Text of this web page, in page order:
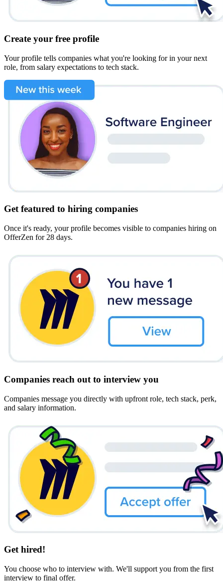
Create your free profile
Your profile tells companies what you're looking for in your next
role, from salary expectations to tech stack.
Get featured to hiring companies
Once it's ready, your profile becomes visible to companies hiring on
OfferZen for 28 days.
Companies reach out to interview you
Companies message you directly with upfront role, tech stack, perk,
and salary information.
Get hired!
You choose who to interview with. We'll support you from the first
interview to final offer.